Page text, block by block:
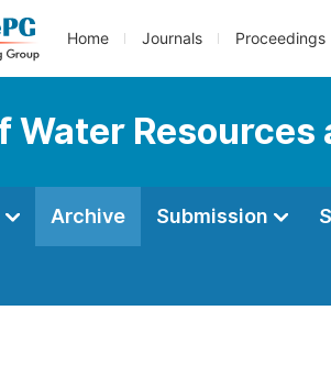
Home Journals Proceedings
Water Resources
Archive Submission